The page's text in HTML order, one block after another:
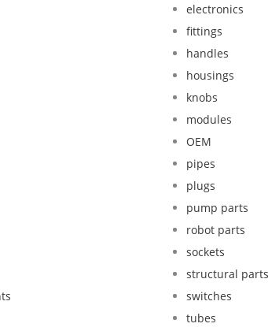
electronics
fittings
handles
housings
knobs
modules
OEM
pipes
plugs
pump parts
robot parts
sockets
structural parts
switches
tubes